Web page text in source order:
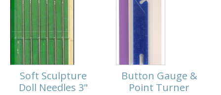
Soft Sculpture
Doll Needles 3"
Button Gauge &
Point Turner